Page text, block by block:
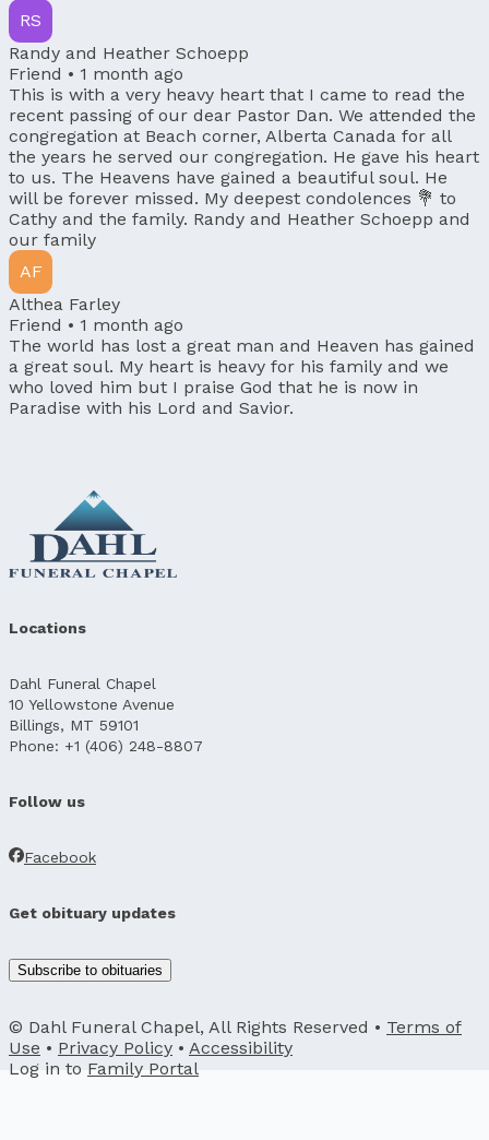
RS
Randy and Heather Schoepp
Friend • 1 month ago
This is with a very heavy heart that I came to read the
recent passing of our dear Pastor Dan. We attended the
congregation at Beach corner, Alberta Canada for all
the years he served our congregation. He gave his heart
to us. The Heavens have gained a beautiful soul. He
will be forever missed. My deepest condolences 💐 to
Cathy and the family. Randy and Heather Schoepp and
our family
AF
Althea Farley
Friend • 1 month ago
The world has lost a great man and Heaven has gained
a great soul. My heart is heavy for his family and we
who loved him but I praise God that he is now in
Paradise with his Lord and Savior.
Locations
Dahl Funeral Chapel
10 Yellowstone Avenue
Billings, MT 59101
Phone: +1 (406) 248-8807
Follow us
Facebook
Get obituary updates
Subscribe to obituaries
© Dahl Funeral Chapel, All Rights Reserved • Terms of
Use • Privacy Policy • Accessibility
Log in to Family Portal